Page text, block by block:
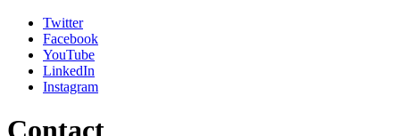
Twitter
Facebook
YouTube
LinkedIn
Instagram